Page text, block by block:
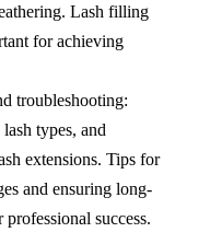
Lash filling
for achieving
troubleshooting:
types, and
extensions. Tips for
and ensuring long-
success.